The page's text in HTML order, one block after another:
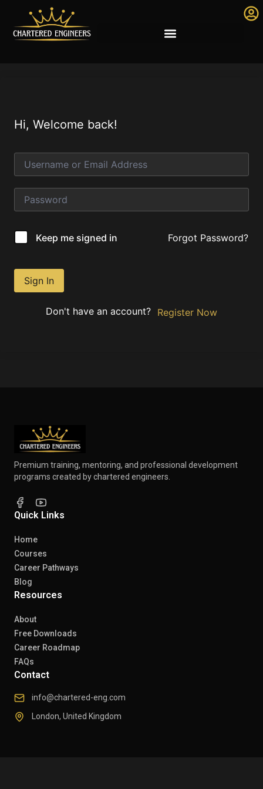
Hi, Welcome back!
Keep me signed in Forgot Password?
Sign In
Don't have an account? Register Now
Premium training, mentoring, and professional development
programs created by chartered engineers.
Quick Links
Home
Courses
Career Pathways
Blog
Resources
About
Free Downloads
Career Roadmap
FAQs
Contact
info@chartered-eng.com
London, United Kingdom